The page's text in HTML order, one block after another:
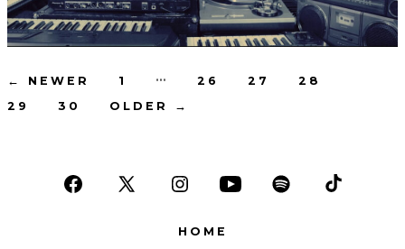
Posts
pagination
← NEWER 1 … 26 27
28
29
30 OLDER →
Open
Open
Open
Open
Open
Open
HOME